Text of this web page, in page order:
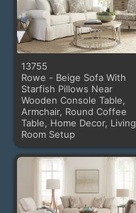
13755
Rowe - Beige Sofa With
Starfish Pillows Near
Wooden Console Table,
Armchair, Round Coffee
Table, Home Decor, Living
Room Setup